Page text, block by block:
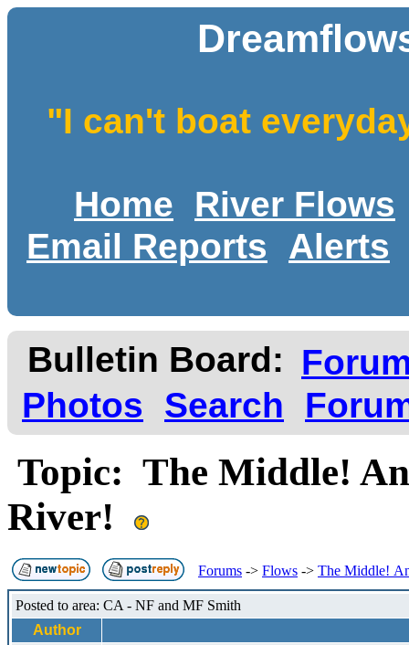
"I can't boat
Home
River Flows
Email Reports
Alerts
Bulletin Board:
Photos
Search
Topic: The Middle!
River!
Forums -> Flows -> The Middle!
Posted to area: CA - NF and MF Smith
Author